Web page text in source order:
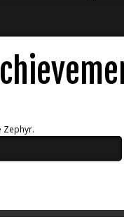
Zephyr.